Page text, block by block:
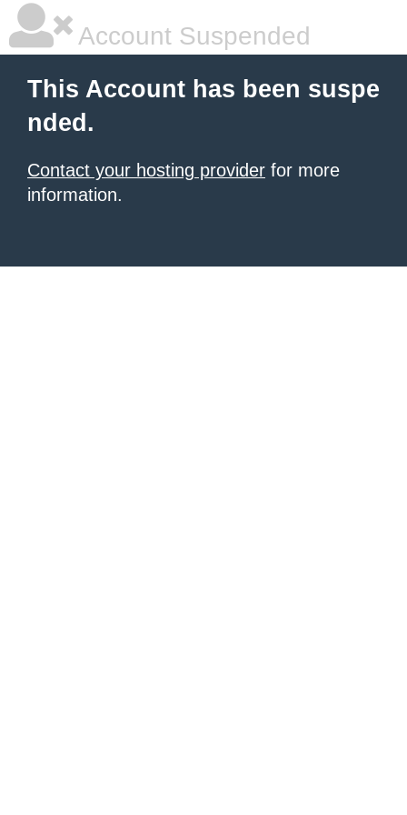
Account Suspended
This Account has been suspe
nded.
Contact your hosting provider for more
information.